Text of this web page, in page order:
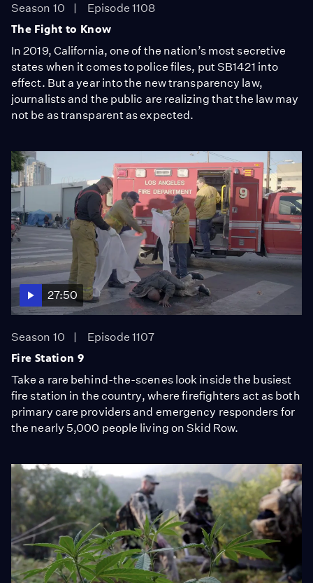
Season 10
Episode 1108
The Fight to Know
In 2019, California, one of the nation’s most secretive
states when it comes to police files, put SB1421 into
effect. But a year into the new transparency law,
journalists and the public are realizing that the law may
not be as transparent as expected.
27:50
Season 10
Episode 1107
Fire Station 9
Take a rare behind-the-scenes look inside the busiest
fire station in the country, where firefighters act as both
primary care providers and emergency responders for
the nearly 5,000 people living on Skid Row.